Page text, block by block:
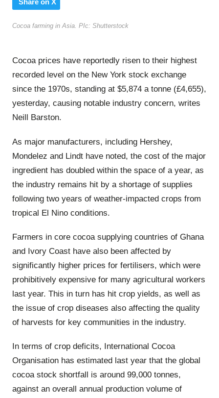
Cocoa farming in Asia. PIc: Shutterstock
Cocoa prices have reportedly risen to their highest
recorded level on the New York stock exchange
since the 1970s, standing at $5,874 a tonne (£4,655),
yesterday, causing notable industry concern, writes
Neill Barston.
As major manufacturers, including Hershey,
Mondelez and Lindt have noted, the cost of the major
ingredient has doubled within the space of a year, as
the industry remains hit by a shortage of supplies
following two years of weather-impacted crops from
tropical El Nino conditions.
Farmers in core cocoa supplying countries of Ghana
and Ivory Coast have also been affected by
significantly higher prices for fertilisers, which were
prohibitively expensive for many agricultural workers
last year. This in turn has hit crop yields, as well as
the issue of crop diseases also affecting the quality
of harvests for key communities in the industry.
In terms of crop deficits, International Cocoa
Organisation has estimated last year that the global
cocoa stock shortfall is around 99,000 tonnes,
against an overall annual production volume of